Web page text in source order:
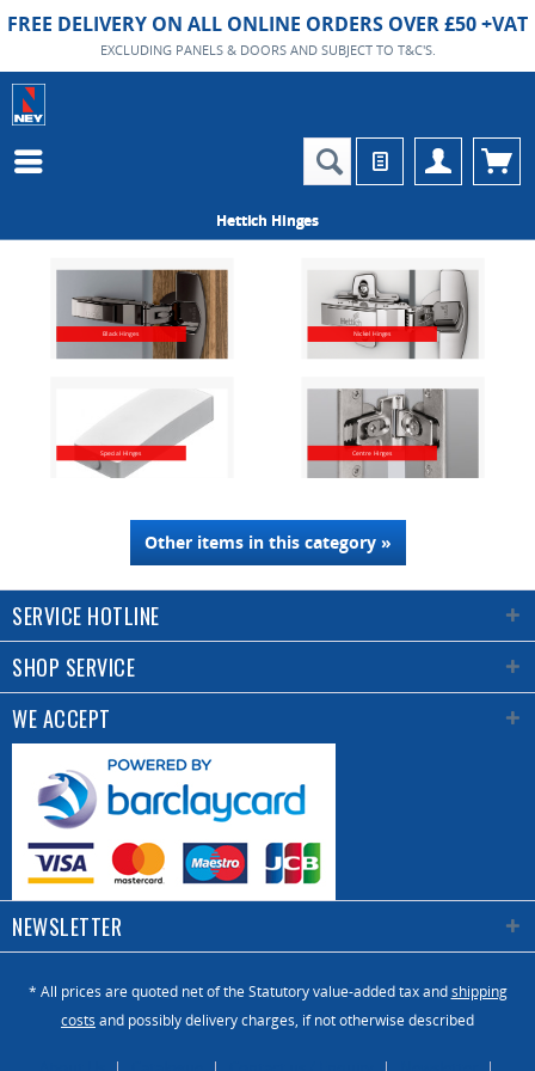
FREE DELIVERY ON ALL ONLINE ORDERS OVER £50 +VAT
EXCLUDING PANELS & DOORS AND SUBJECT TO T&C'S.
Hettich Hinges
Nickel Hinges
Black Hinges
Centre Hinges
Special Hinges
Other items in this category »
SERVICE HOTLINE
SHOP SERVICE
WE ACCEPT
NEWSLETTER
* All prices are quoted net of the Statutory value-added tax andshipping
costs and possibly delivery charges, if not otherwise described